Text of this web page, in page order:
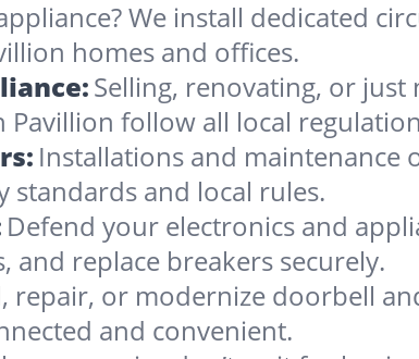
We install dedicated
homes and offices.
Selling, renovating, or just
follow all local
Installations and maintenance
standards and local rules.
Defend your electronics and
and replace breakers securely.
repair, or modernize doorbell
and convenient.